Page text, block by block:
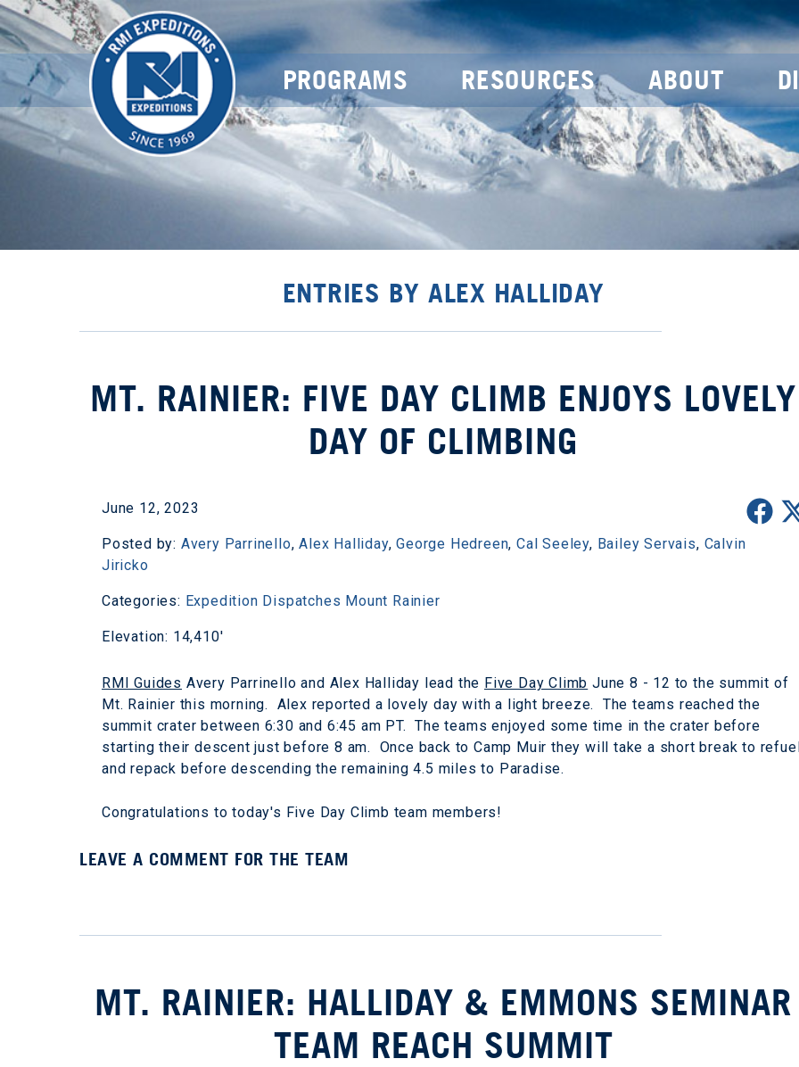
PROGRAMS RESOURCES ABOUT
ENTRIES BY ALEX HALLIDAY
MT. RAINIER: FIVE DAY CLIMB ENJOYS LOVELY
DAY OF CLIMBING
June 12, 2023
Posted by: Avery Parrinello,Alex Halliday,George Hedreen,Cal Seeley, Bailey Servais, Calvin
Jiricko
Categories: Expedition Dispatches Mount Rainier
Elevation: 14,410'
RMI Guides Avery Parrinello and Alex Halliday lead the Five Day Climb June 8 - 12 to the summit of
Mt. Rainier this morning. Alex reported a lovely day with a light breeze. The teams reached the
summit crater between 6:30 and 6:45 am PT. The teams enjoyed some time in the crater before
starting their descent just before 8 am. Once back to Camp Muir they will take a short break to
and repack before descending the remaining 4.5 miles to Paradise.
Congratulations to today's Five Day Climb team members!
LEAVE A COMMENT FOR THE TEAM
MT. RAINIER: HALLIDAY & EMMONS SEMINAR
TEAM REACH SUMMIT